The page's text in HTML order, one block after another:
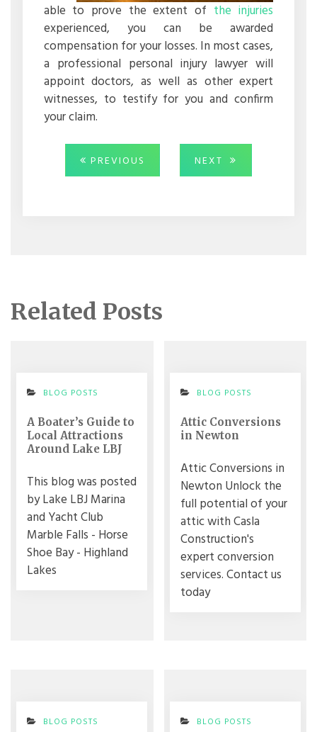
able to prove the extent of the injuries
experienced, you can be awarded
compensation for your losses. In most cases,
a professional personal injury lawyer will
appoint doctors, as well as other expert
witnesses, to testify for you and confirm
your claim.
Post
navigation
PREVIOUS PREVIOUS
POST:
NEXT NEXT
POST:
Related Posts
BLOG POSTS
A Boater’s Guide to
Local Attractions
Around Lake LBJ
This blog was posted
by Lake LBJ Marina
and Yacht Club
Marble Falls - Horse
Shoe Bay - Highland
Lakes
BLOG POSTS
Attic Conversions
in Newton
Attic Conversions in
Newton Unlock the
full potential of your
attic with Casla
Construction's
expert conversion
services. Contact us
today
BLOG POSTS BLOG POSTS